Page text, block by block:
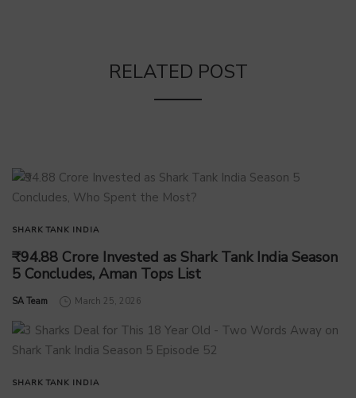
RELATED POST
SHARK TANK INDIA
₹94.88 Crore Invested as Shark Tank India Season
5 Concludes, Aman Tops List
by
SA Team March 25, 2026
SHARK TANK INDIA